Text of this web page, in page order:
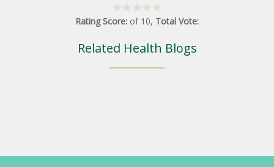
Rating Score: of 10, Total Vote:
Related Health Blogs